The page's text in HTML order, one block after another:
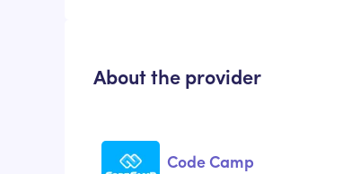
About the provider
Code Camp